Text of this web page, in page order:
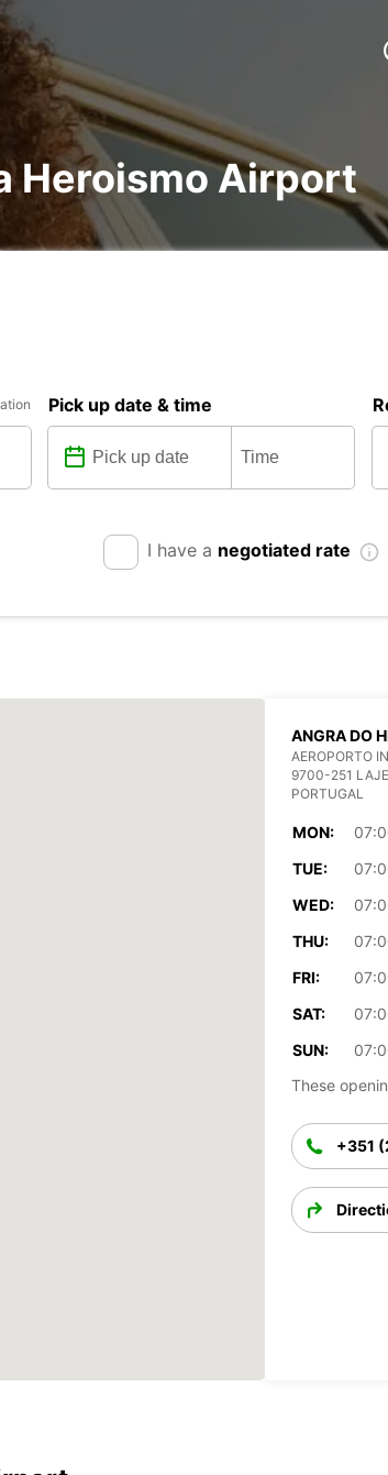
Heroismo Airport
Pick up date & time
I have a negotiated rate
ANGRA DO
AEROPORTO
9700-251
PORTUGAL
MON:
TUE:
WED:
THU:
FRI:
SAT:
SUN:
These
+351